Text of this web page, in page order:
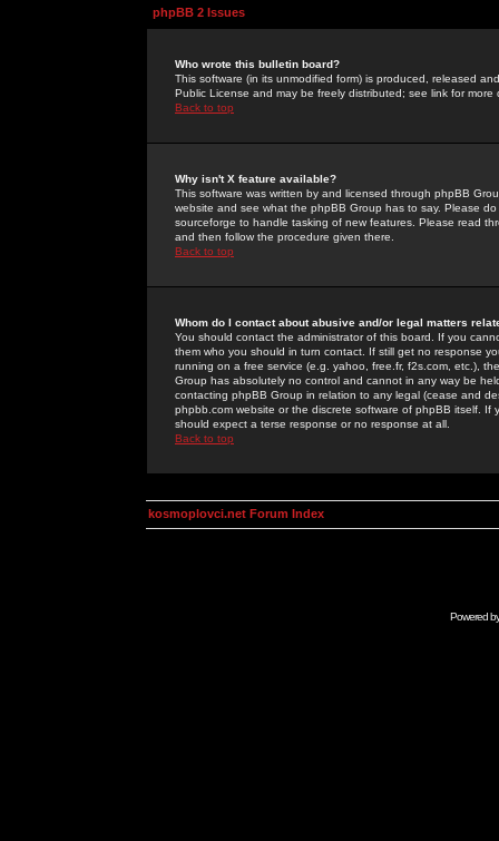
phpBB 2 Issues
Who wrote this bulletin board?
This software (in its unmodified form) is produced, released
Public License and may be freely distributed; see link for more
Back to top
Why isn't X feature available?
This software was written by and licensed through phpBB
website and see what the phpBB Group has to say. Please
sourceforge to handle tasking of new features. Please read
and then follow the procedure given there.
Back to top
Whom do I contact about abusive and/or legal matters
You should contact the administrator of this board. If you
them who you should in turn contact. If still get no response
running on a free service (e.g. yahoo, free.fr, f2s.com, etc.),
Group has absolutely no control and cannot in any way be
contacting phpBB Group in relation to any legal (cease and
phpbb.com website or the discrete software of phpBB itself.
should expect a terse response or no response at all.
Back to top
kosmoplovci.net Forum Index
Powered